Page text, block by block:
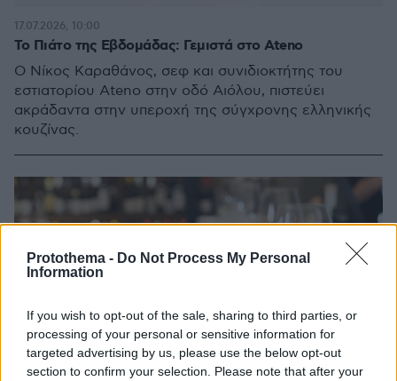
Protothema - Do Not Process My Personal
Information
If you wish to opt-out of the sale, sharing to third parties, or
processing of your personal or sensitive information for
targeted advertising by us, please use the below opt-out
section to confirm your selection. Please note that after your
Το Πιάτο της Εβδομάδας: Γεμιστά στο Ateno
Ο Νίκος Καραθάνος, σεφ και συνιδιοκτήτης του
εστιατορίου Ateno στην οδό Αιόλου, πιστεύει
ακράδαντα στην υπεροχή της σύγχρονης ελληνικής
κουζίνας.
17.07.2026, 10:00